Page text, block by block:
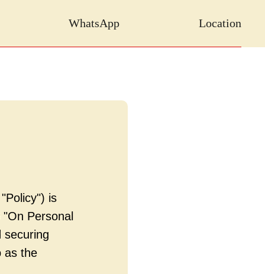
WhatsApp Location
is
Personal
securing
as the